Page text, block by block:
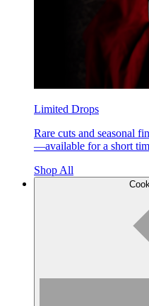
Limited Drops
Rare cuts and seasonal
—available for a short
Shop All